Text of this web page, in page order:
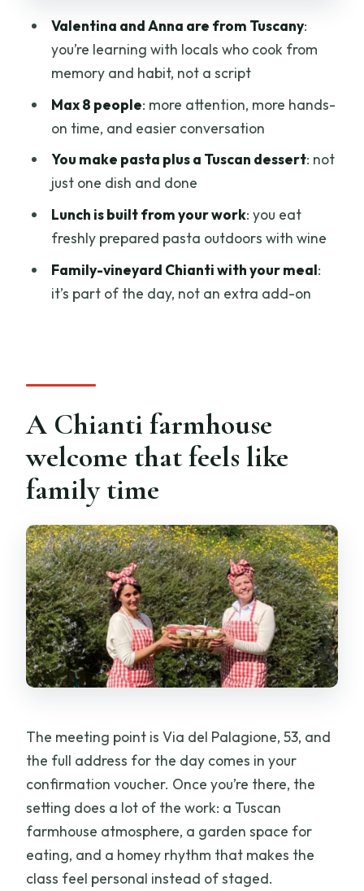
matters after you go home
Price and value: is $130 for 4 hours fair?
want a different style)
Should you book Chianti: Homemade
FAQ
How long is the Chianti homemade
pasta class and lunch?
What languages are used during the
Is lunch included?
Is wine included?
What is the cancellation policy?
Can I book and pay later?
Valentina and Anna are from Tuscany:
you’re learning with locals who cook from
memory and habit, not a script
Max 8 people: more attention, more hands-
on time, and easier conversation
You make pasta plus a Tuscan dessert: not
just one dish and done
Lunch is built from your work: you eat
freshly prepared pasta outdoors with wine
Family-vineyard Chianti with your meal:
it’s part of the day, not an extra add-on
A Chianti farmhouse
welcome that feels like
family time
The meeting point is Via del Palagione, 53, and
the full address for the day comes in your
confirmation voucher. Once you’re there, the
setting does a lot of the work: a Tuscan
farmhouse atmosphere, a garden space for
eating, and a homey rhythm that makes the
class feel personal instead of staged.